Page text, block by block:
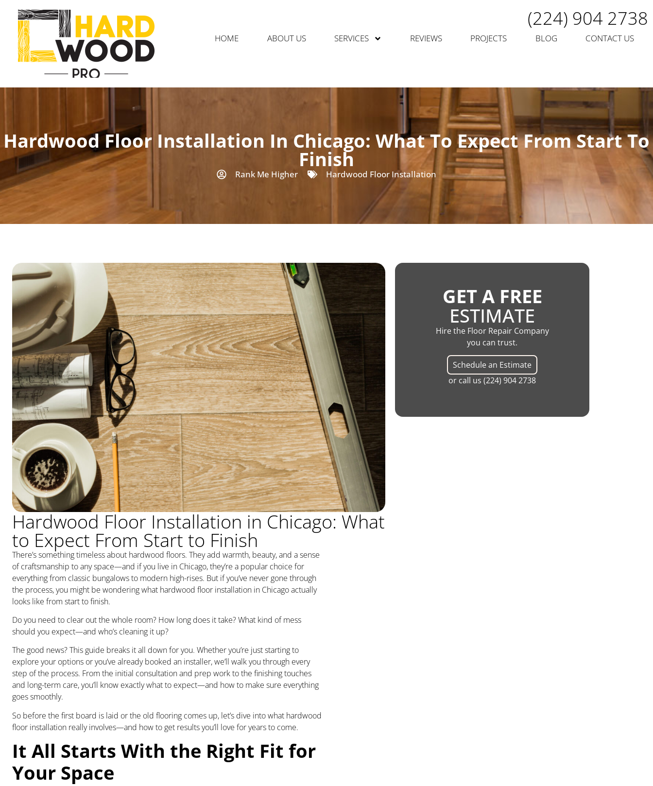
(224) 904 2738
HOME ABOUT US SERVICES REVIEWS PROJECTS BLOG CONTACT US
Hardwood Floor Installation In Chicago: What To Expect From Start To
Finish
Rank Me Higher Hardwood Floor Installation
Hardwood Floor Installation in Chicago: What
to Expect From Start to Finish
There’s something timeless about hardwood floors. They add warmth, beauty, and a sense
of craftsmanship to any space—and if you live in Chicago, they’re a popular choice for
everything from classic bungalows to modern high-rises. But if you’ve never gone through
the process, you might be wondering what hardwood floor installation in Chicago actually
looks like from start to finish.
Do you need to clear out the whole room? How long does it take? What kind of mess
should you expect—and who’s cleaning it up?
The good news? This guide breaks it all down for you. Whether you’re just starting to
explore your options or you’ve already booked an installer, we’ll walk you through every
step of the process. From the initial consultation and prep work to the finishing touches
and long-term care, you’ll know exactly what to expect—and how to make sure everything
goes smoothly.
So before the first board is laid or the old flooring comes up, let’s dive into what hardwood
floor installation really involves—and how to get results you’ll love for years to come.
It All Starts With the Right Fit for
Your Space
GET A FREE
ESTIMATE
Hire the Floor Repair Company
you can trust.
Schedule an Estimate
or call us(224) 904 2738